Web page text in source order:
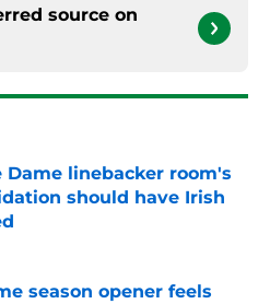
source on
Dame linebacker room's
should have Irish
Invalid Date
season opener feels